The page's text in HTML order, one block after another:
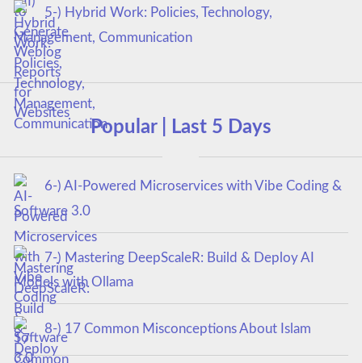
5-) Hybrid Work: Policies, Technology,
Management, Communication
Popular | Last 5 Days
6-) AI-Powered Microservices with Vibe Coding &
Software 3.0
7-) Mastering DeepScaleR: Build & Deploy AI
Models with Ollama
8-) 17 Common Misconceptions About Islam